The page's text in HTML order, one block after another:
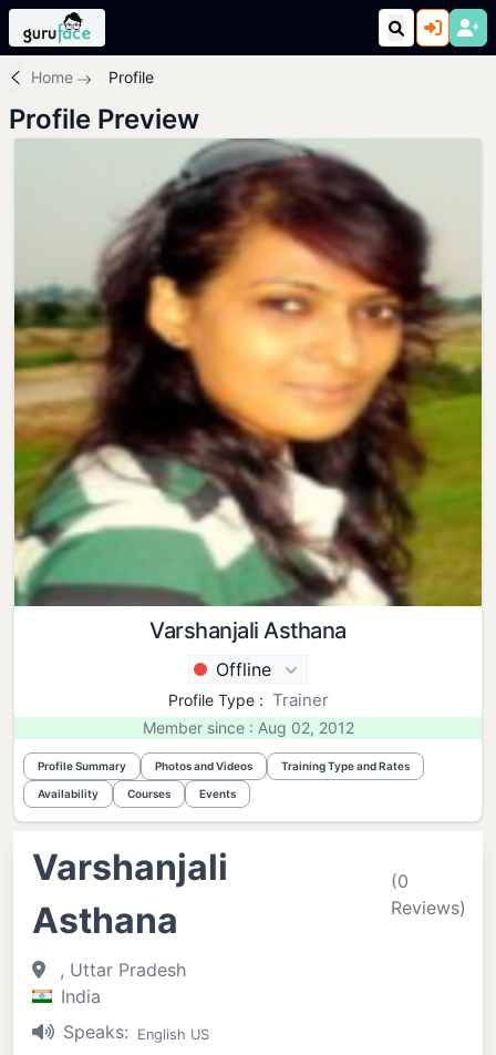
Home Profile
Profile Preview
Varshanjali Asthana
Offline
Profile Type : Trainer
Member since : Aug 02, 2012
Profile Summary Photos and Videos Training Type and Rates
Availability Courses Events
Varshanjali
Asthana
(0
Reviews)
, Uttar Pradesh
India
Speaks:
English US